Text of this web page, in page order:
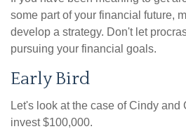
some part of your financial future,
develop a strategy. Don't let
pursuing your financial goals.
Early Bird
Let's look at the case of Cindy and
invest $100,000.